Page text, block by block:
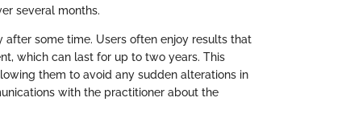
several months.
some time. Users often enjoy results that
which can last for up to two years. This
them to avoid any sudden alterations in
with the practitioner about the